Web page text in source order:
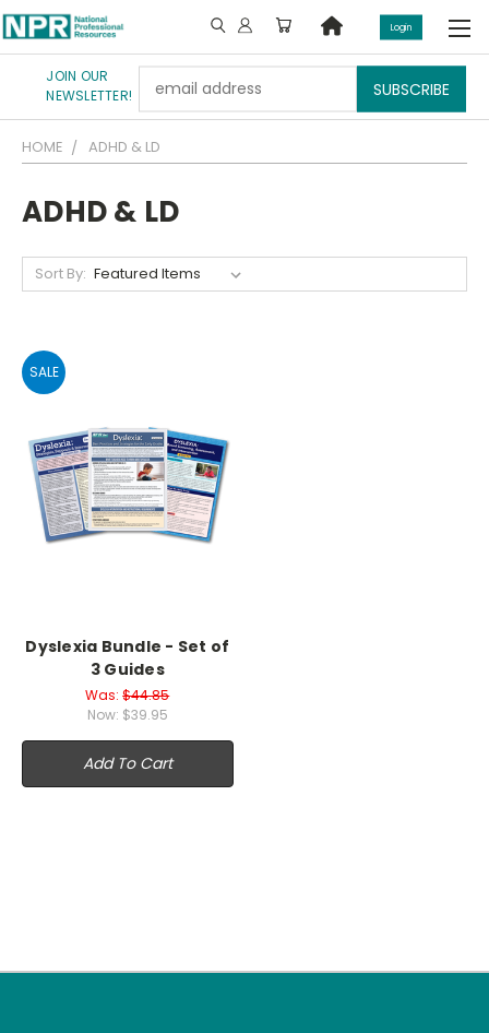
JOIN OUR
NEWSLETTER!
Address
Login
HOME ADHD & LD
ADHD & LD
Sort By:
SALE
Dyslexia Bundle - Set of
3 Guides
Was:$44.85
Now: $39.95
Add To Cart